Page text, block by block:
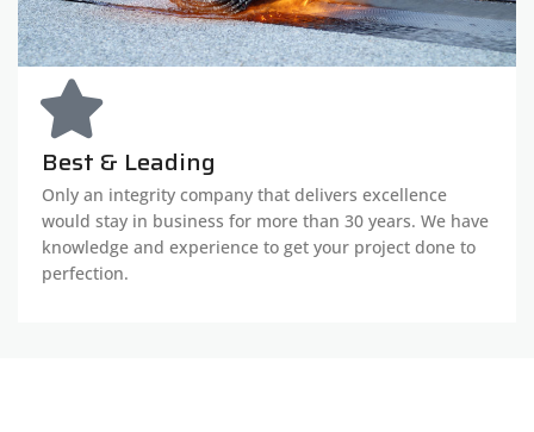
Best & Leading
Only an integrity company that delivers excellence
would stay in business for more than 30 years. We have
knowledge and experience to get your project done to
perfection.